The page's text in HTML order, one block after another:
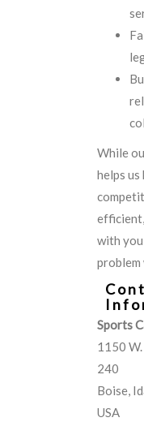
While
helps us
with
Sports
1150
240
Boise,
USA